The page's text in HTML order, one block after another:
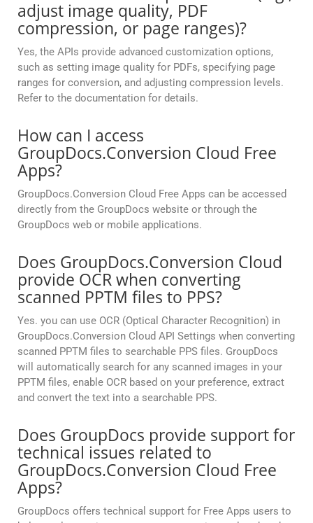
adjust image quality, PDF
compression, or page ranges)?
Yes, the APIs provide advanced customization options,
such as setting image quality for PDFs, specifying page
ranges for conversion, and adjusting compression levels.
Refer to the documentation for details.
How can I access
GroupDocs.Conversion Cloud Free
Apps?
GroupDocs.Conversion Cloud Free Apps can be accessed
directly from the GroupDocs website or through the
GroupDocs web or mobile applications.
Does GroupDocs.Conversion Cloud
provide OCR when converting
scanned PPTM files to PPS?
Yes. you can use OCR (Optical Character Recognition) in
GroupDocs.Conversion Cloud API Settings when converting
scanned PPTM files to searchable PPS files. GroupDocs
will automatically search for any scanned images in your
PPTM files, enable OCR based on your preference, extract
and convert the text into a searchable PPS.
Does GroupDocs provide support for
technical issues related to
GroupDocs.Conversion Cloud Free
Apps?
GroupDocs offers technical support for Free Apps users to